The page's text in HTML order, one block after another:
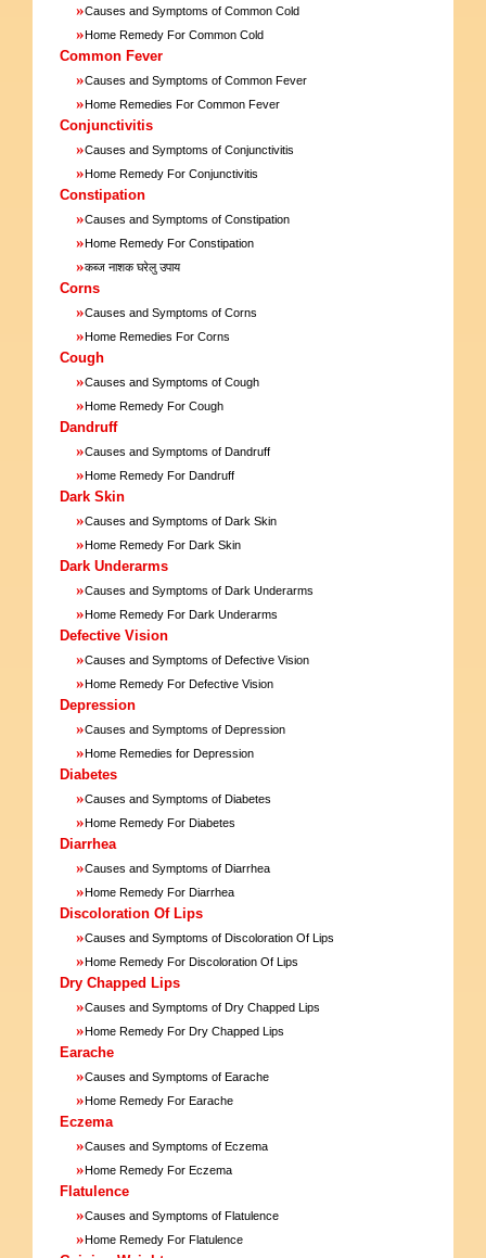
»Causes and Symptoms of Common Cold
»Home Remedy For Common Cold
Common Fever
»Causes and Symptoms of Common Fever
»Home Remedies For Common Fever
Conjunctivitis
»Causes and Symptoms of Conjunctivitis
»Home Remedy For Conjunctivitis
Constipation
»Causes and Symptoms of Constipation
»Home Remedy For Constipation
»कब्ज नाशक घरेलु उपाय
Corns
»Causes and Symptoms of Corns
»Home Remedies For Corns
Cough
»Causes and Symptoms of Cough
»Home Remedy For Cough
Dandruff
»Causes and Symptoms of Dandruff
»Home Remedy For Dandruff
Dark Skin
»Causes and Symptoms of Dark Skin
»Home Remedy For Dark Skin
Dark Underarms
»Causes and Symptoms of Dark Underarms
»Home Remedy For Dark Underarms
Defective Vision
»Causes and Symptoms of Defective Vision
»Home Remedy For Defective Vision
Depression
»Causes and Symptoms of Depression
»Home Remedies for Depression
Diabetes
»Causes and Symptoms of Diabetes
»Home Remedy For Diabetes
Diarrhea
»Causes and Symptoms of Diarrhea
»Home Remedy For Diarrhea
Discoloration Of Lips
»Causes and Symptoms of Discoloration Of Lips
»Home Remedy For Discoloration Of Lips
Dry Chapped Lips
»Causes and Symptoms of Dry Chapped Lips
»Home Remedy For Dry Chapped Lips
Earache
»Causes and Symptoms of Earache
»Home Remedy For Earache
Eczema
»Causes and Symptoms of Eczema
»Home Remedy For Eczema
Flatulence
»Causes and Symptoms of Flatulence
»Home Remedy For Flatulence